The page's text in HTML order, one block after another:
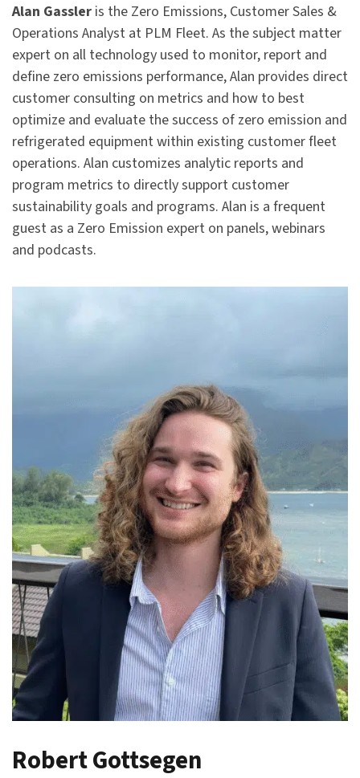
Alan Gassler is the Zero Emissions, Customer Sales &
Operations Analyst at PLM Fleet. As the subject matter
expert on all technology used to monitor, report and
define zero emissions performance, Alan provides direct
customer consulting on metrics and how to best
optimize and evaluate the success of zero emission and
refrigerated equipment within existing customer fleet
operations. Alan customizes analytic reports and
program metrics to directly support customer
sustainability goals and programs. Alan is a frequent
guest as a Zero Emission expert on panels, webinars
and podcasts.
Robert Gottsegen